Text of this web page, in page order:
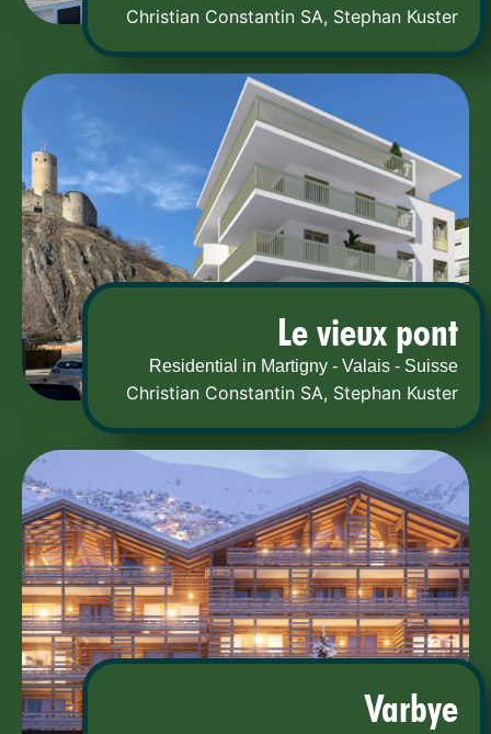
Christian Constantin SA, Stephan Kuster
Le vieux pont
Residential in Martigny - Valais - Suisse
Christian Constantin SA, Stephan Kuster
Varbye